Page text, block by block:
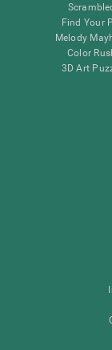
Find Your
Melody
Color
3D Art